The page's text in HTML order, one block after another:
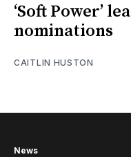
‘Soft Power’
nominations
CAITLIN HUSTON
News